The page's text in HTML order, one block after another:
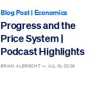
Blog Post| Economics
Progress and the
Price System |
Podcast Highlights
BRIAN ALBRECHT —JUL 31, 2026